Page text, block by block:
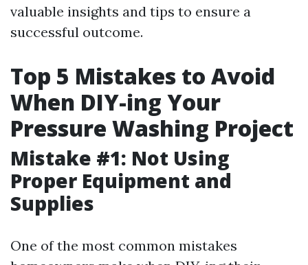
valuable insights and tips to ensure a
successful outcome.
Top 5 Mistakes to Avoid
When DIY-ing Your
Pressure Washing Project
Mistake #1: Not Using
Proper Equipment and
Supplies
One of the most common mistakes